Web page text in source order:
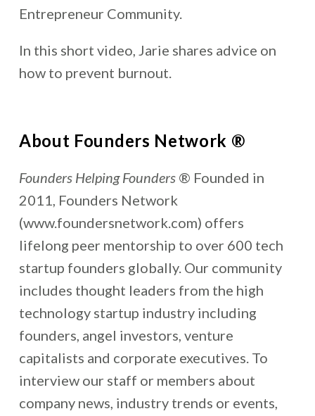
Entrepreneur Community.
In this short video, Jarie shares advice on
how to prevent burnout.
About Founders Network ®
Founders Helping Founders® Founded in
2011, Founders Network
(www.foundersnetwork.com) offers
lifelong peer mentorship to over 600 tech
startup founders globally. Our community
includes thought leaders from the high
technology startup industry including
founders, angel investors, venture
capitalists and corporate executives. To
interview our staff or members about
company news, industry trends or events,